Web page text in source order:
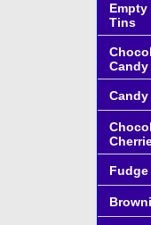
Tins
Candy
Candy
Fudge